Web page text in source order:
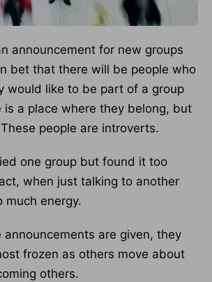
announcement for new groups
bet that there will be people who
would like to be part of a group
is a place where they belong, but
people are introverts.
one group but found it too
when just talking to another
much energy.
announcements are given, they
frozen as others move about
others.